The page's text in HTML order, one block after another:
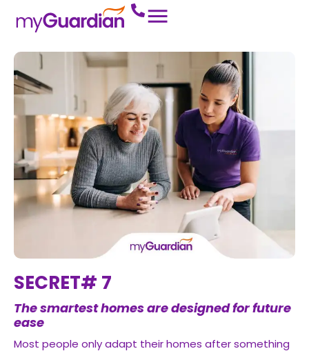
SECRET# 7
The smartest homes are designed for future
ease
Most people only adapt their homes after something